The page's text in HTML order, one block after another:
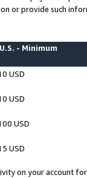
or provide such
U.S. - Minimum
USD
USD
USD
USD
on your account